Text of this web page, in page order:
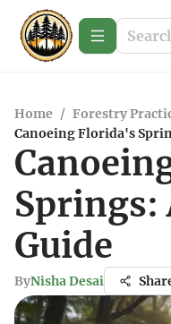
Home / Forestry
Canoeing Florida's
Springs:
Guide
ByNisha Desai